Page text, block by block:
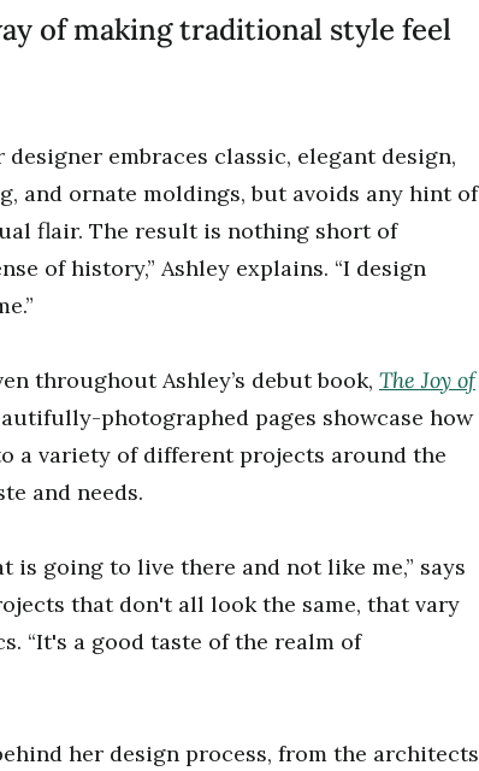
of making traditional style feel
embraces classic, elegant design,
and ornate moldings, but avoids any hint of
flair. The result is nothing short of
of history,” Ashley explains. “I design
throughout Ashley’s debut book, The Joy of
photographed pages showcase how
a variety of different projects around the
and needs.
is going to live there and not like me,” says
that don't all look the same, that vary
“It's a good taste of the realm of
her design process, from the architects